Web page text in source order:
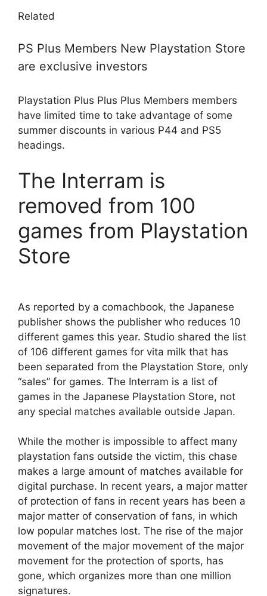
Related
PS Plus Members New Playstation Store
are exclusive investors
Playstation Plus Plus Plus Members members
have limited time to take advantage of some
summer discounts in various P44 and PS5
headings.
The Interram is
removed from 100
games from Playstation
Store
As reported by a comachbook, the Japanese
publisher shows the publisher who reduces 10
different games this year. Studio shared the list
of 106 different games for vita milk that has
been separated from the Playstation Store, only
“sales” for games. The Interram is a list of
games in the Japanese Playstation Store, not
any special matches available outside Japan.
While the mother is impossible to affect many
playstation fans outside the victim, this chase
makes a large amount of matches available for
digital purchase. In recent years, a major matter
of protection of fans in recent years has been a
major matter of conservation of fans, in which
low popular matches lost. The rise of the major
movement of the major movement of the major
movement for the protection of sports, has
gone, which organizes more than one million
signatures.